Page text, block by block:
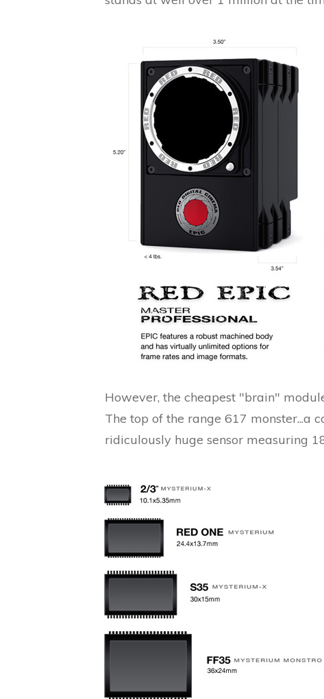
However, the cheapest "brain"
The top of the range 617 monster...a
ridiculously huge sensor measuring